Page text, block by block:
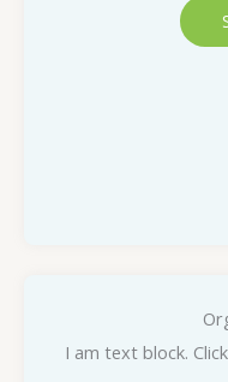
I am text block.